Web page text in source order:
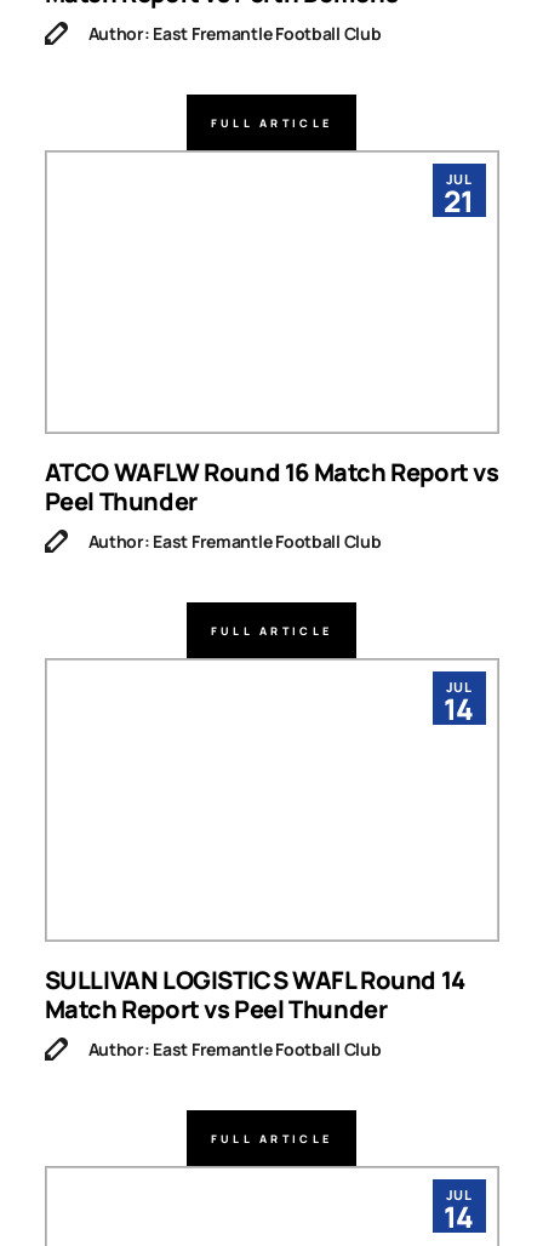
Author: East Fremantle Football Club
FULL ARTICLE
JUL
21
ATCO WAFLW Round 16 Match Report vs
Peel Thunder
Author: East Fremantle Football Club
FULL ARTICLE
JUL
14
SULLIVAN LOGISTICS WAFL Round 14
Match Report vs Peel Thunder
Author: East Fremantle Football Club
FULL ARTICLE
JUL
14